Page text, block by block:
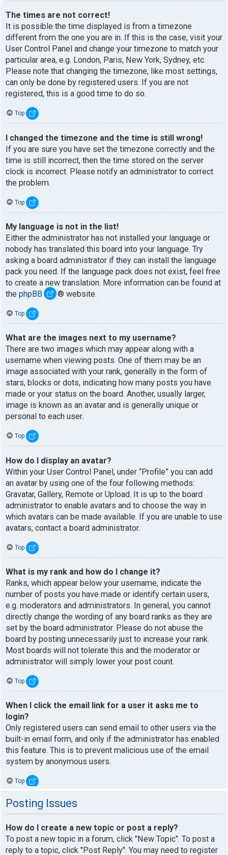
The times are not correct!
It is possible the time displayed is from a timezone
different from the one you are in. If this is the case, visit your
User Control Panel and change your timezone to match your
particular area, e.g. London, Paris, New York, Sydney, etc.
Please note that changing the timezone, like most settings,
can only be done by registered users. If you are not
registered, this is a good time to do so.
Top
I changed the timezone and the time is still wrong!
If you are sure you have set the timezone correctly and the
time is still incorrect, then the time stored on the server
clock is incorrect. Please notify an administrator to correct
the problem.
Top
My language is not in the list!
Either the administrator has not installed your language or
nobody has translated this board into your language. Try
asking a board administrator if they can install the language
pack you need. If the language pack does not exist, feel free
to create a new translation. More information can be found at
the phpBB ® website.
Top
What are the images next to my username?
There are two images which may appear along with a
username when viewing posts. One of them may be an
image associated with your rank, generally in the form of
stars, blocks or dots, indicating how many posts you have
made or your status on the board. Another, usually larger,
image is known as an avatar and is generally unique or
personal to each user.
Top
How do I display an avatar?
Within your User Control Panel, under “Profile” you can add
an avatar by using one of the four following methods:
Gravatar, Gallery, Remote or Upload. It is up to the board
administrator to enable avatars and to choose the way in
which avatars can be made available. If you are unable to use
avatars, contact a board administrator.
Top
What is my rank and how do I change it?
Ranks, which appear below your username, indicate the
number of posts you have made or identify certain users,
e.g. moderators and administrators. In general, you cannot
directly change the wording of any board ranks as they are
set by the board administrator. Please do not abuse the
board by posting unnecessarily just to increase your rank.
Most boards will not tolerate this and the moderator or
administrator will simply lower your post count.
Top
When I click the email link for a user it asks me to
login?
Only registered users can send email to other users via the
built-in email form, and only if the administrator has enabled
this feature. This is to prevent malicious use of the email
system by anonymous users.
Top
Posting Issues
How do I create a new topic or post a reply?
To post a new topic in a forum, click "New Topic". To post a
reply to a topic, click "Post Reply". You may need to register